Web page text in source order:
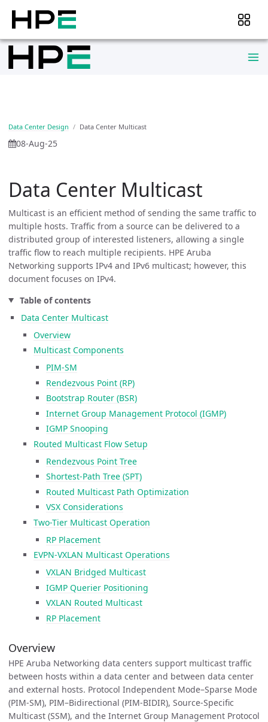
Data Center Design Data Center Multicast
08-Aug-25
Data Center Multicast
Multicast is an efficient method of sending the same traffic to
multiple hosts. Traffic from a source can be delivered to a
distributed group of interested listeners, allowing a single
traffic flow to reach multiple recipients. HPE Aruba
Networking supports IPv4 and IPv6 multicast; however, this
document focuses on IPv4.
Table of contents
Data Center Multicast
Overview
Multicast Components
PIM-SM
Rendezvous Point (RP)
Bootstrap Router (BSR)
Internet Group Management Protocol (IGMP)
IGMP Snooping
Routed Multicast Flow Setup
Rendezvous Point Tree
Shortest-Path Tree (SPT)
Routed Multicast Path Optimization
VSX Considerations
Two-Tier Multicast Operation
RP Placement
EVPN-VXLAN Multicast Operations
VXLAN Bridged Multicast
IGMP Querier Positioning
VXLAN Routed Multicast
RP Placement
Overview
HPE Aruba Networking data centers support multicast traffic
between hosts within a data center and between data center
and external hosts. Protocol Independent Mode–Sparse Mode
(PIM-SM), PIM–Bidirectional (PIM-BIDIR), Source-Specific
Multicast (SSM), and the Internet Group Management Protocol